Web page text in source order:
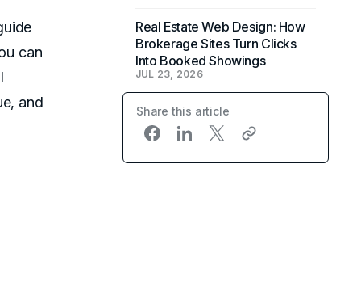
can
and
Real Estate Web Design: How
Brokerage Sites Turn Clicks
Into Booked Showings
JUL 23, 2026
Share this article